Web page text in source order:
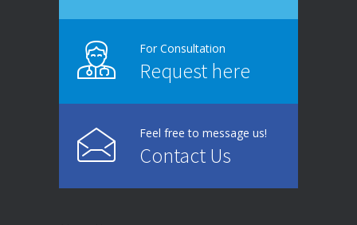
For Consultation
Request here
Feel free to message us!
Contact Us